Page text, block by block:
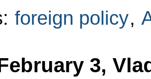
foreign policy,
3,